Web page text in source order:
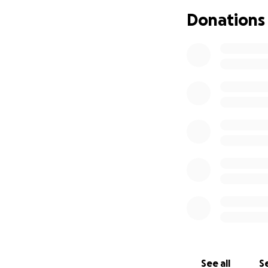
Donations
See all